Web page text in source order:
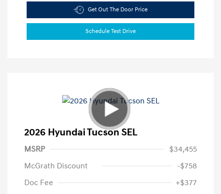
Get Out The Door Price
Schedule Test Drive
2026 Hyundai Tucson SEL
MSRP
$34,455
McGrath Discount
-$758
Doc Fee
+$377